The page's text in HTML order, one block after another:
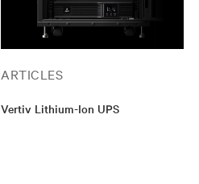
ARTICLES
Vertiv Lithium-Ion UPS